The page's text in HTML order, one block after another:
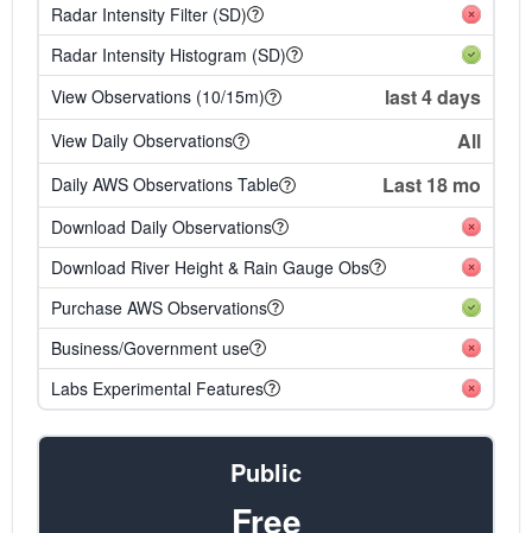
Radar Intensity Filter (SD)
Radar Intensity Histogram (SD)
View Observations (10/15m)
last 4 days
View Daily Observations All
Daily AWS Observations Table Last 18 mo
Download Daily Observations
Download River Height & Rain Gauge Obs
Purchase AWS Observations
Business/Government use
Labs Experimental Features
Public
Free